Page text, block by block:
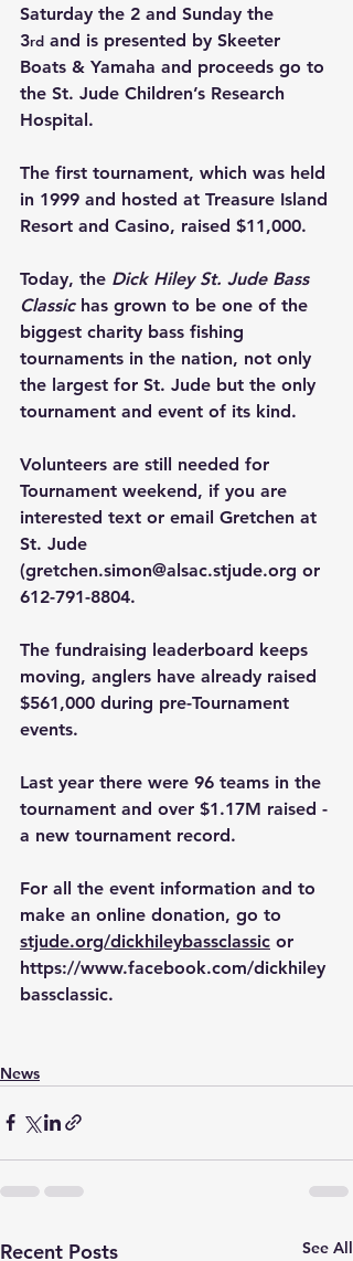
Saturday the 2 and Sunday the
3rd and is presented by Skeeter
Boats & Yamaha and proceeds go to
the St. Jude Children’s Research
Hospital.
The first tournament, which was held
in 1999 and hosted at Treasure Island
Resort and Casino, raised $11,000.
Today, the Dick Hiley St. Jude Bass
Classic has grown to be one of the
biggest charity bass fishing
tournaments in the nation, not only
the largest for St. Jude but the only
tournament and event of its kind.
Volunteers are still needed for
Tournament weekend, if you are
interested text or email Gretchen at
St. Jude
(gretchen.simon@alsac.stjude.org or
612-791-8804.
The fundraising leaderboard keeps
moving, anglers have already raised
$561,000 during pre-Tournament
events.
Last year there were 96 teams in the
tournament and over $1.17M raised -
a new tournament record.
For all the event information and to
make an online donation, go to
stjude.org/dickhileybassclassic or
https://www.facebook.com/dickhiley
bassclassic.
News
Recent Posts See All